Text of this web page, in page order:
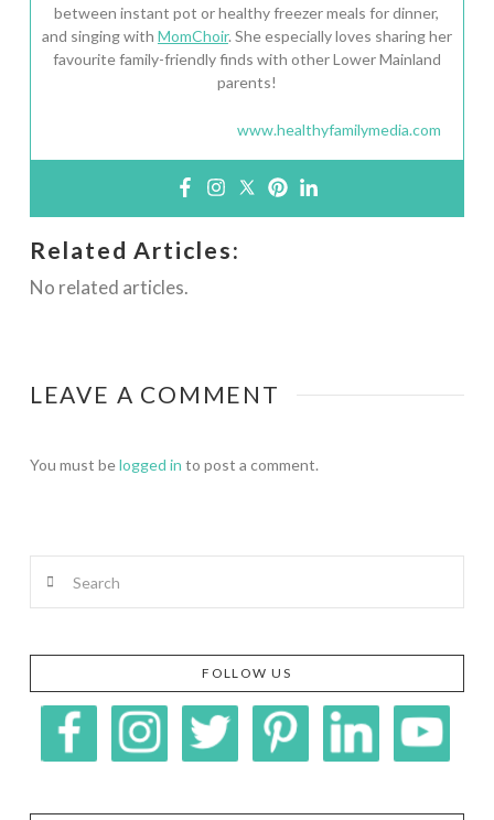
between instant pot or healthy freezer meals for dinner,
and singing with MomChoir. She especially loves sharing her
favourite family-friendly finds with other Lower Mainland
parents!
www.healthyfamilymedia.com
Related Articles:
No related articles.
LEAVE A COMMENT
You must belogged in to post a comment.
FOLLOW US